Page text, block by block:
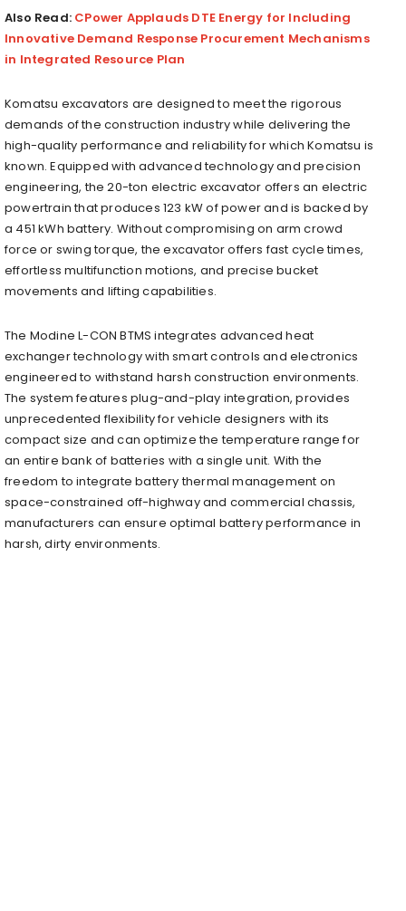
Also Read: CPower Applauds DTE Energy for Including
Innovative Demand Response Procurement Mechanisms
in Integrated Resource Plan
Komatsu excavators are designed to meet the rigorous
demands of the construction industry while delivering the
high-quality performance and reliability for which Komatsu is
known. Equipped with advanced technology and precision
engineering, the 20-ton electric excavator offers an electric
powertrain that produces 123 kW of power and is backed by
a 451 kWh battery. Without compromising on arm crowd
force or swing torque, the excavator offers fast cycle times,
effortless multifunction motions, and precise bucket
movements and lifting capabilities.
The Modine L-CON BTMS integrates advanced heat
exchanger technology with smart controls and electronics
engineered to withstand harsh construction environments.
The system features plug-and-play integration, provides
unprecedented flexibility for vehicle designers with its
compact size and can optimize the temperature range for
an entire bank of batteries with a single unit. With the
freedom to integrate battery thermal management on
space-constrained off-highway and commercial chassis,
manufacturers can ensure optimal battery performance in
harsh, dirty environments.